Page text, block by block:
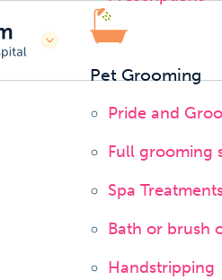
Pet Grooming
Pride and
Full grooming
Spa
Bath or brush
Handstripping